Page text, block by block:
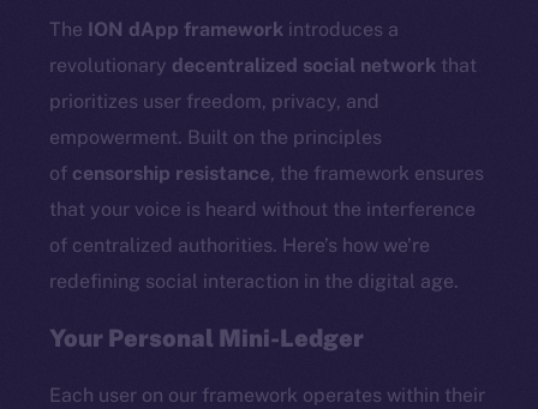
The ION dApp framework introduces a
revolutionary decentralized social network that
prioritizes user freedom, privacy, and
empowerment. Built on the principles
of censorship resistance, the framework ensures
that your voice is heard without the interference
of centralized authorities. Here’s how we’re
redefining social interaction in the digital age.
Your Personal Mini-Ledger
Each user on our framework operates within their
Ecosystem
Startup Program
Frostbyte
Team
Token Explorer
CoinMarketCap